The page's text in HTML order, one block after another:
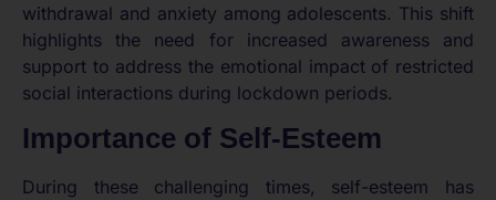
withdrawal and anxiety among adolescents. This shift
highlights the need for increased awareness and
support to address the emotional impact of restricted
social interactions during lockdown periods.
Importance of Self-Esteem
During these challenging times, self-esteem has